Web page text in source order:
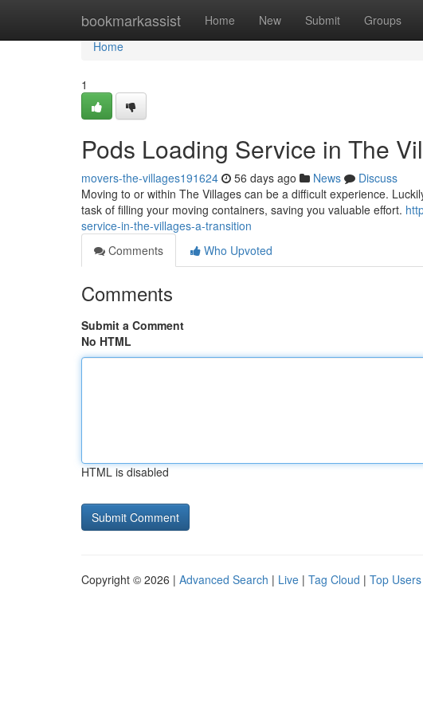
bookmarkassist Home New Submit Groups
Home
Home
1
Pods Loading Service in The
movers-the-villages191624 56 days ago News
Discuss
Moving to or within The Villages can be a difficult experience.
task of filling your moving containers, saving you valuable effort.
service-in-the-villages-a-transition
Comments
Who Upvoted
Comments
Submit a Comment
No HTML
HTML is disabled
Copyright © 2026 | Advanced Search | Live | Tag Cloud | Top Users